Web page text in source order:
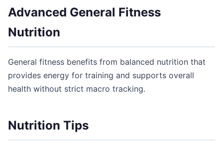
Advanced General Fitness
Nutrition
General fitness benefits from balanced nutrition that
provides energy for training and supports overall
health without strict macro tracking.
Nutrition Tips